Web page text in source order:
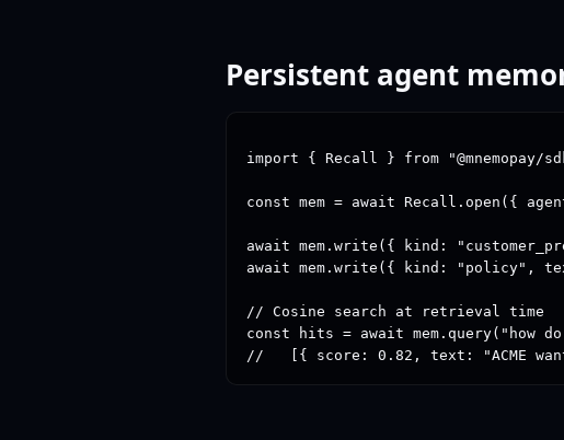
Persistent agent
import { Recall } from "@mnemopay/
const mem = await Recall.open({
await mem.write({ kind:
await mem.write({ kind: "policy",
// Cosine search at retrieval time
const hits = await
//   [{ score: 0.82, text: "ACME